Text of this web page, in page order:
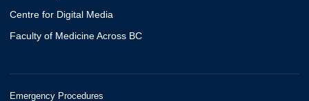
Centre for Digital Media
Faculty of Medicine Across BC
Emergency Procedures